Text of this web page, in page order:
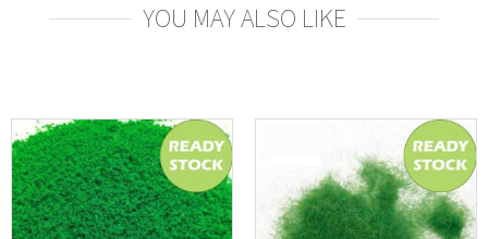
YOU MAY ALSO LIKE